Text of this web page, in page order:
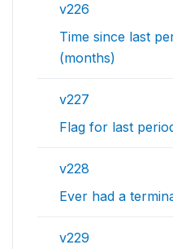
v226
Time since last
(months)
v227
Flag for last
v228
Ever had a
v229